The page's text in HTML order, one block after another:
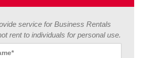
service for Business Rentals
rent to individuals for personal use.